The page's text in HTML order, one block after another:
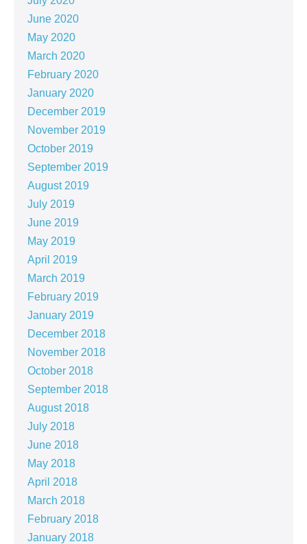
June 2020
May 2020
March 2020
February 2020
January 2020
December 2019
November 2019
October 2019
September 2019
August 2019
July 2019
June 2019
May 2019
April 2019
March 2019
February 2019
January 2019
December 2018
November 2018
October 2018
September 2018
August 2018
July 2018
June 2018
May 2018
April 2018
March 2018
February 2018
January 2018